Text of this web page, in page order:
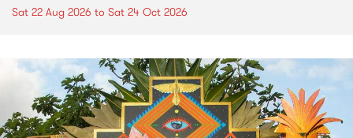
Sat 22 Aug 2026 to Sat 24 Oct 2026